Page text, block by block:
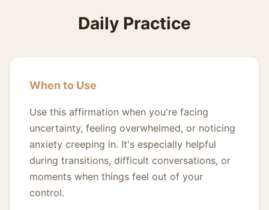
Daily Practice
When to Use
Use this affirmation when you're facing
uncertainty, feeling overwhelmed, or noticing
anxiety creeping in. It's especially helpful
during transitions, difficult conversations, or
moments when things feel out of your
control.